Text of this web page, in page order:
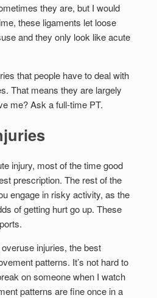
they are, but I would
these ligaments let loose
and they only look like acute
that people have to deal with
That means they are largely
me? Ask a full-time PT.
injury, most of the time good
prescription. The rest of the
engage in risky activity, as the
of getting hurt go up. These
injuries, the best
patterns. It’s not hard to
on someone when I watch
patterns are fine once in a